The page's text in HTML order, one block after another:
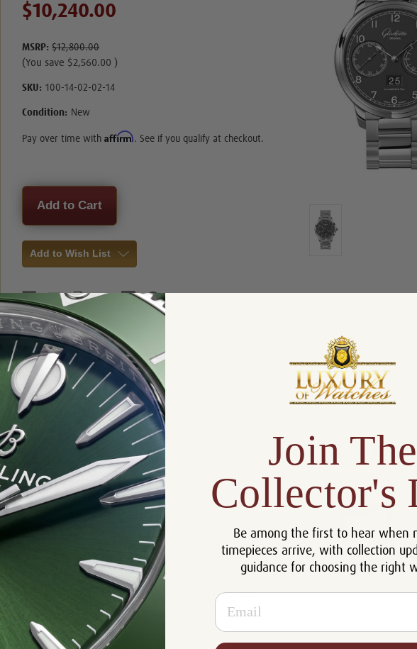
MSRP:$12,800.00
$10,240.00
(You save $2,560.00 )
SKU: 100-14-02-02-14
Condition: New
Pay over time withAffirm. See if you qualify at checkout.
Current
Stock:
Add to Wish List
Product Description Reviews
Product Information
44 mm
Dial: Grey
Crystal: Sapphire
Case: Stainless Steel
Automatic
Stainless Steel Folding
Certificate of Authenticity
Availability:
Join The
Collector's
Be among the first to hear when
timepieces arrive, with collection
guidance for choosing the right
Email